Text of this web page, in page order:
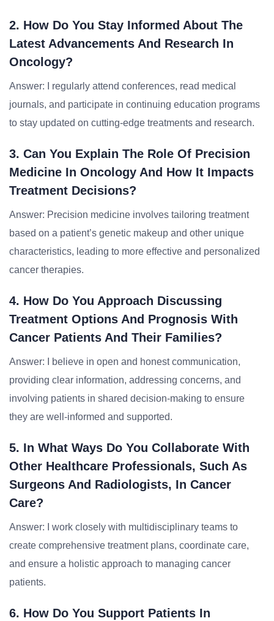
2. How Do You Stay Informed About The
Latest Advancements And Research In
Oncology?
Answer: I regularly attend conferences, read medical
journals, and participate in continuing education programs
to stay updated on cutting-edge treatments and research.
3. Can You Explain The Role Of Precision
Medicine In Oncology And How It Impacts
Treatment Decisions?
Answer: Precision medicine involves tailoring treatment
based on a patient’s genetic makeup and other unique
characteristics, leading to more effective and personalized
cancer therapies.
4. How Do You Approach Discussing
Treatment Options And Prognosis With
Cancer Patients And Their Families?
Answer: I believe in open and honest communication,
providing clear information, addressing concerns, and
involving patients in shared decision-making to ensure
they are well-informed and supported.
5. In What Ways Do You Collaborate With
Other Healthcare Professionals, Such As
Surgeons And Radiologists, In Cancer
Care?
Answer: I work closely with multidisciplinary teams to
create comprehensive treatment plans, coordinate care,
and ensure a holistic approach to managing cancer
patients.
6. How Do You Support Patients In